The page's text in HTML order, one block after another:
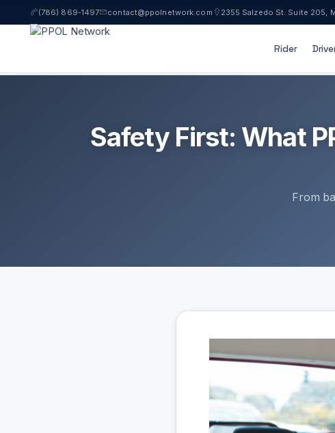
(786) 869-1497 contact@ppolnetwork.com 2355 Salzedo St. Suite 205,
Rider
Safety First: What
From